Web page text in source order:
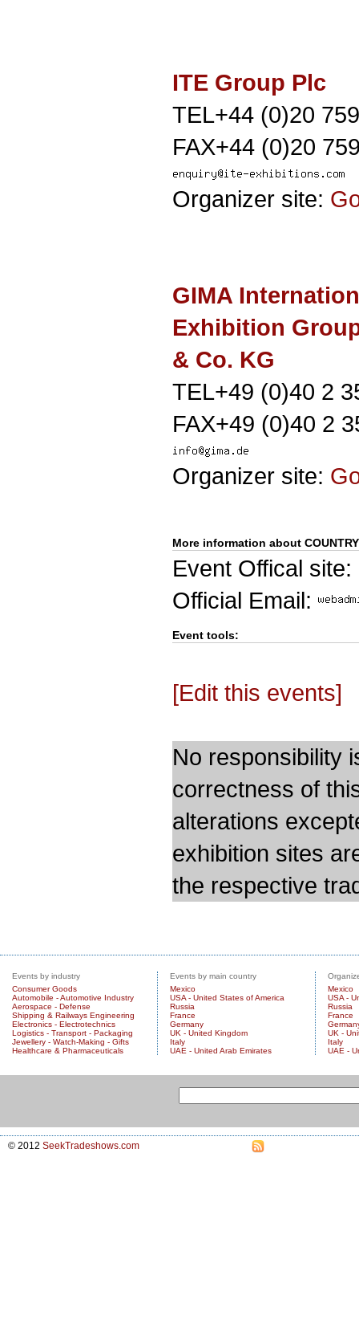
ITE Group Plc
TEL+44 (0)20
FAX+44 (0)20
Organizer site:
GIMA
Exhibition
& Co. KG
TEL+49 (0)40 2
FAX+49 (0)40 2
Organizer site:
More information about
Event Offical site:
Official Email:
Event tools:
[Edit this events]
No responsibility
correctness of
alterations
exhibition sites
the respective
Events by industry
Consumer Goods
Automobile - Automotive Industry
Aerospace - Defense
Shipping & Railways Engineering
Electronics - Electrotechnics
Logistics - Transport - Packaging
Jewellery - Watch-Making - Gifts
Healthcare & Pharmaceuticals
Events by main country
Mexico
USA - United States of America
Russia
France
Germany
UK - United Kingdom
Italy
UAE - United Arab Emirates
Mexico
USA -
Russia
France
UK -
Italy
UAE -
© 2012 SeekTradeshows.com